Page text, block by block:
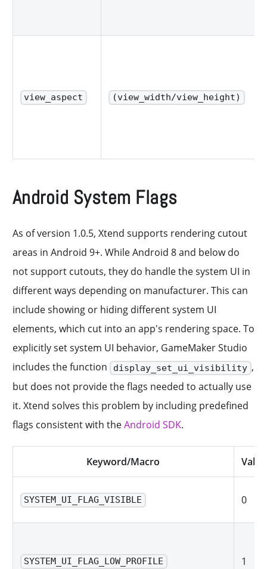
view_aspect (view_width/view_height)
Android System Flags
As of version 1.0.5, Xtend supports rendering cutout
areas in Android 9+. While Android 8 and below do
not support cutouts, they do handle the system UI in
different ways depending on manufacturer. This can
include showing or hiding different system UI
elements, which cut into an app's rendering space. To
explicitly set system UI behavior, GameMaker Studio
includes the function
display_set_ui_visibility ,
but does not provide the flags needed to actually use
it. Xtend solves this problem by including predefined
flags consistent with theAndroid SDK.
Keyword/Macro Value
SYSTEM_UI_FLAG_VISIBLE 0
SYSTEM_UI_FLAG_LOW_PROFILE 1